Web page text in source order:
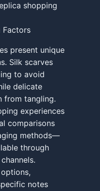
shopping
Factors
present unique
Silk scarves
to avoid
delicate
from tangling.
experiences
comparisons
methods—
through
notes